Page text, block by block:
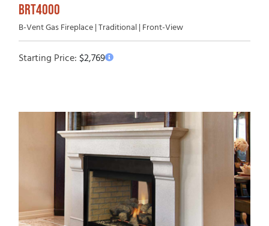
BRT4000
B-Vent Gas Fireplace | Traditional | Front-View
Starting Price:$2,769